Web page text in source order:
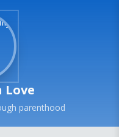
Love
parenthood